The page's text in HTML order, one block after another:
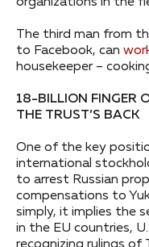
organizations in the
The third man from
to Facebook, can
housekeeper –
18-BILLION FINGER
THE TRUST’S BACK
One of the key
international
to arrest Russian
compensations to
simply, it implies the
in the EU countries,